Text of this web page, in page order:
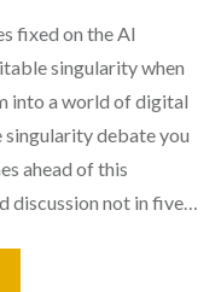
fixed on the AI
singularity when
into a world of digital
singularity debate you
ahead of this
discussion not in five…